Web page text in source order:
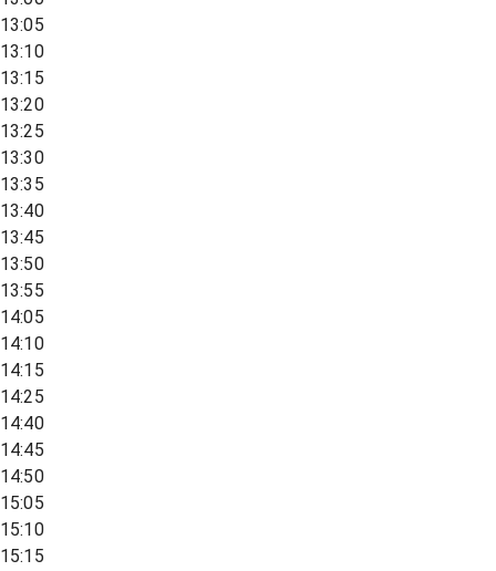
13:05
13:10
13:15
13:20
13:25
13:30
13:35
13:40
13:45
13:50
13:55
14:05
14:10
14:15
14:25
14:40
14:45
14:50
15:05
15:10
15:15